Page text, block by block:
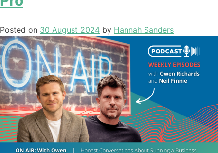
Posted on 30 August 2024 by Hannah Sanders